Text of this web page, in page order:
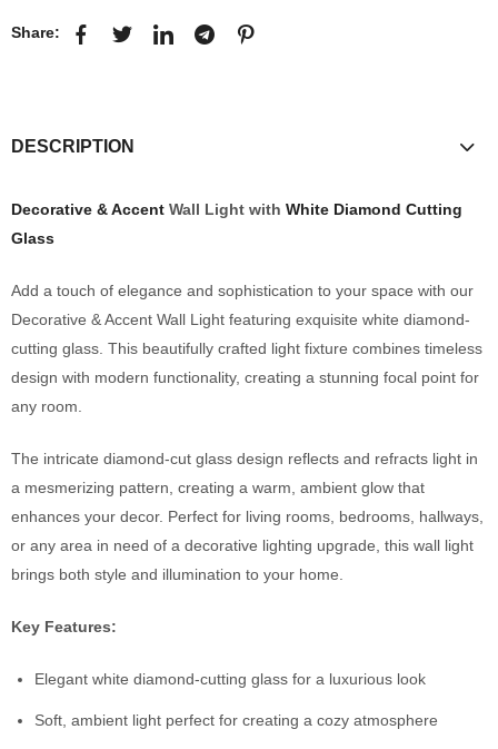
Share:
DESCRIPTION
Decorative & Accent Wall Light with White Diamond Cutting
Glass
Add a touch of elegance and sophistication to your space with our
Decorative & Accent Wall Light featuring exquisite white diamond-
cutting glass. This beautifully crafted light fixture combines timeless
design with modern functionality, creating a stunning focal point for
any room.
The intricate diamond-cut glass design reflects and refracts light in
a mesmerizing pattern, creating a warm, ambient glow that
enhances your decor. Perfect for living rooms, bedrooms, hallways,
or any area in need of a decorative lighting upgrade, this wall light
brings both style and illumination to your home.
Key Features:
Elegant white diamond-cutting glass for a luxurious look
Soft, ambient light perfect for creating a cozy atmosphere